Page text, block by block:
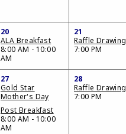
20
ALA Breakfast
8:00 AM - 10:00
AM
21
Raffle Drawing
7:00 PM
27
Gold Star
Mother's Day
Post Breakfast
8:00 AM - 10:00
AM
28
Raffle Drawing
7:00 PM